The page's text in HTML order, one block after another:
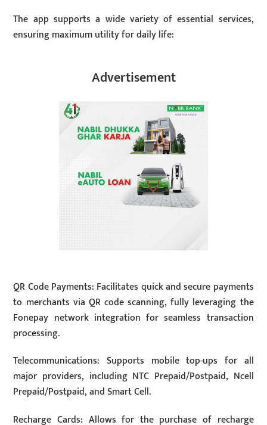
The app supports a wide variety of essential services,
ensuring maximum utility for daily life:
Advertisement
QR Code Payments: Facilitates quick and secure payments
to merchants via QR code scanning, fully leveraging the
Fonepay network integration for seamless transaction
processing.
Telecommunications: Supports mobile top-ups for all
major providers, including NTC Prepaid/Postpaid, Ncell
Prepaid/Postpaid, and Smart Cell.
Recharge Cards: Allows for the purchase of recharge